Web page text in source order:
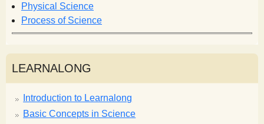
Physical Science
Process of Science
LEARNALONG
Introduction to Learnalong
Basic Concepts in Science